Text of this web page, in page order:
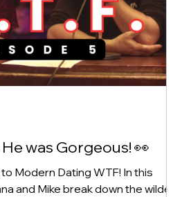
was Gorgeous! 👀
Modern Dating WTF! In this
and Mike break down the wildest